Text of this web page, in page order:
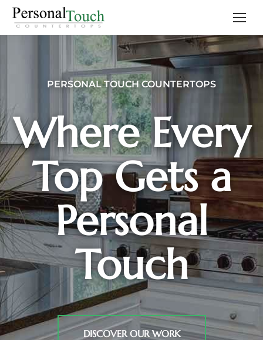
PERSONAL TOUCH COUNTERTOPS
Where Every
Top Gets a
Personal
Touch
DISCOVER OUR WORK